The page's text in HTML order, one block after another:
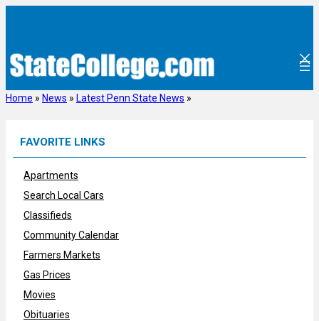
Home » News » Latest Penn State News »
FAVORITE LINKS
Apartments
Search Local Cars
Classifieds
Community Calendar
Farmers Markets
Gas Prices
Movies
Obituaries